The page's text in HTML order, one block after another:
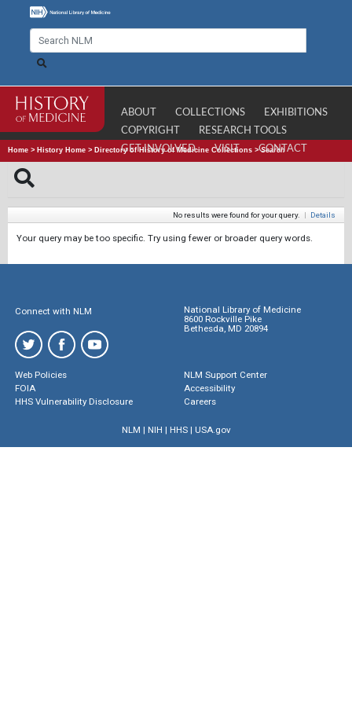
ABOUT COLLECTIONS
EXHIBITIONS
COPYRIGHT
RESEARCH TOOLS
GET INVOLVED
VISIT CONTACT
Home > History Home > Directory of History of Medicine Collections >Search
No results were found for your query. | Details
Your query may be too specific. Try using fewer or broader query words.
Connect with NLM
National Library of Medicine
8600 Rockville Pike
Bethesda, MD 20894
Web Policies
FOIA
HHS Vulnerability Disclosure
NLM Support Center
Accessibility
Careers
NLM | NIH | HHS| USA.gov